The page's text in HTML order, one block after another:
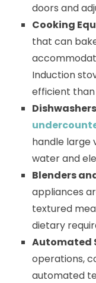
doors and
Cooking
that can
Induction
efficient
handle large
water and
Blenders
appliances
textured
dietary
Automated
operations,
automated